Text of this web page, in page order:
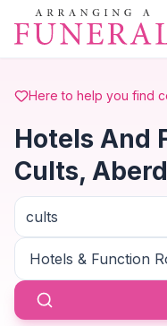
Skip to main content
Here to help you find
Hotels And
Cults,